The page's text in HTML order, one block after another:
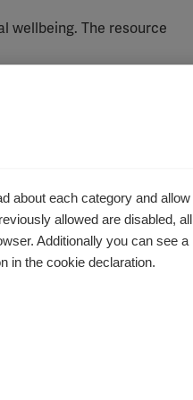
wellbeing. The resource
at all.This sectionof
, Cannabis therapy,
safety or potential
about each category and allow
allowed are disabled, all
Additionally you can see a
in the cookie declaration.